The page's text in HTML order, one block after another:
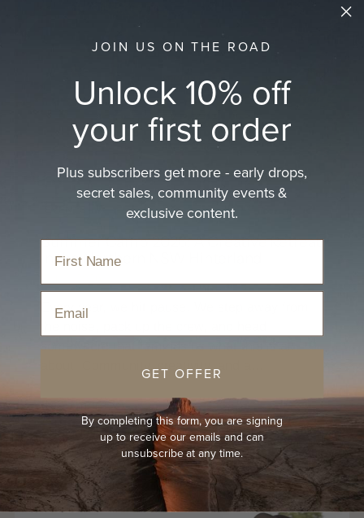
Summer Camp 2026: A Creative Retreat
in the Northern NSW Hinterland
Every year, we hit pause. We step away from
Read more
JOIN US ON THE ROAD
Unlock 10% off
your first order
Plus subscribers get more - early drops,
secret sales, community events &
exclusive content.
GET OFFER
By completing this form, you are signing
up to receive our emails and can
unsubscribe at any time.